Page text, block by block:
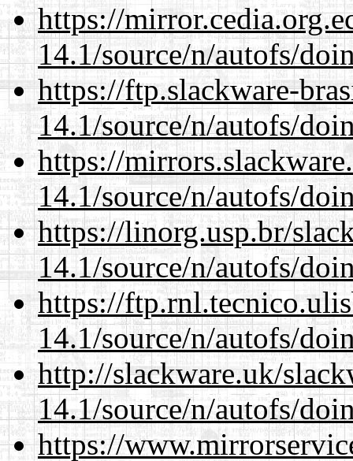
https://
14.1/source/n/autofs/
https://ftp.slackware-
14.1/source/n/autofs/
https://
14.1/source/n/autofs/
https://linorg.usp.br/
14.1/source/n/autofs/
https://
14.1/source/n/autofs/
http://slackware.uk/
14.1/source/n/autofs/
https://